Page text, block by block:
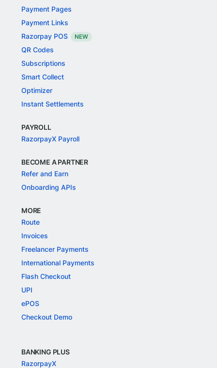
Payment Pages
Payment Links
Razorpay POS
NEW
QR Codes
Subscriptions
Smart Collect
Optimizer
Instant Settlements
PAYROLL
RazorpayX Payroll
BECOME A PARTNER
Refer and Earn
Onboarding APIs
MORE
Route
Invoices
Freelancer Payments
International Payments
Flash Checkout
UPI
ePOS
Checkout Demo
BANKING PLUS
RazorpayX